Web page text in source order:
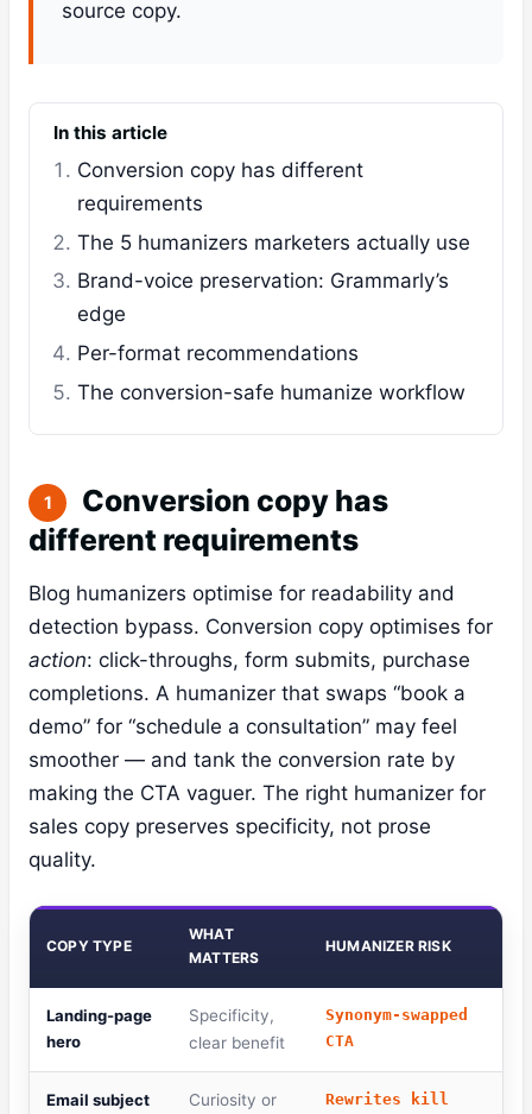
source copy.
In this article
Conversion copy has different
requirements
The 5 humanizers marketers actually use
Brand-voice preservation: Grammarly’s
edge
Per-format recommendations
The conversion-safe humanize workflow
1
Conversion copy has
different requirements
Blog humanizers optimise for readability and
detection bypass. Conversion copy optimises for
action: click-throughs, form submits, purchase
completions. A humanizer that swaps “book a
demo” for “schedule a consultation” may feel
smoother — and tank the conversion rate by
making the CTA vaguer. The right humanizer for
sales copy preserves specificity, not prose
quality.
COPY TYPE
WHAT
MATTERS
HUMANIZER RISK
Landing-page
hero
Specificity,
clear benefit
Synonym-swapped
CTA
Email subject
Curiosity or
Rewrites kill